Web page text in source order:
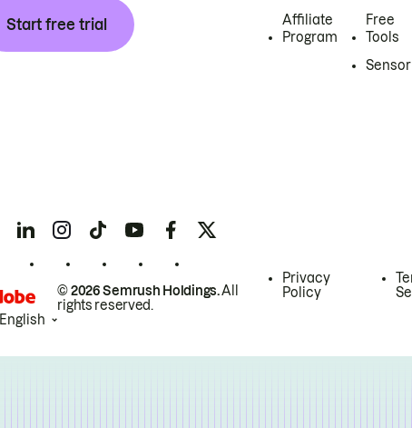
Start free trial
Affiliate
Program
Free
Tools
Sensor
© 2026 Semrush Holdings.All
rights reserved.
Privacy
Policy
English